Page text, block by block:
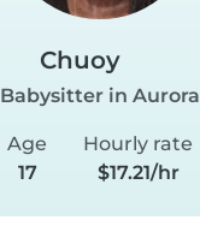
Chuoy
Babysitter in Aurora
Age
17
Hourly rate
$17.21/hr